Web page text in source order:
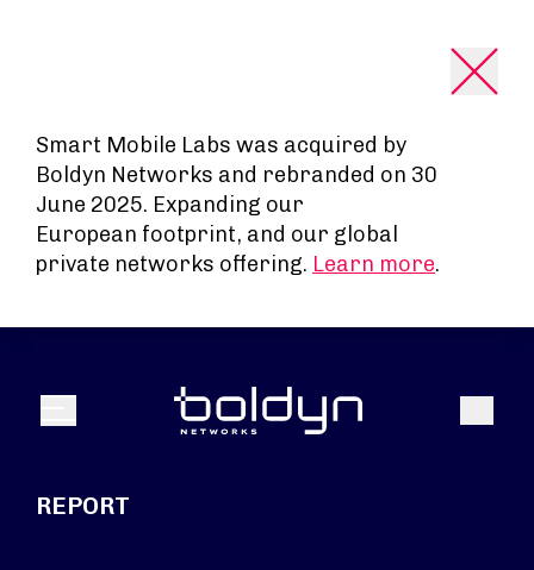
Smart Mobile Labs was acquired by
Boldyn Networks and rebranded on 30
June 2025. Expanding our
European footprint, and our global
private networks offering. Learn more.
Menu Search
REPORT